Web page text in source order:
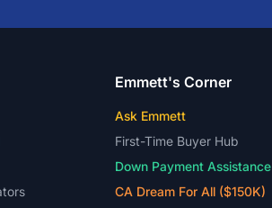
Emmett's Corner
Ask Emmett
First-Time Buyer Hub
Down Payment Assistance
CA Dream For All ($150K)